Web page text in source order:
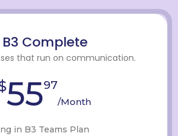
B3 Complete
that run on communication.
5597
/Month
in B3 Teams Plan